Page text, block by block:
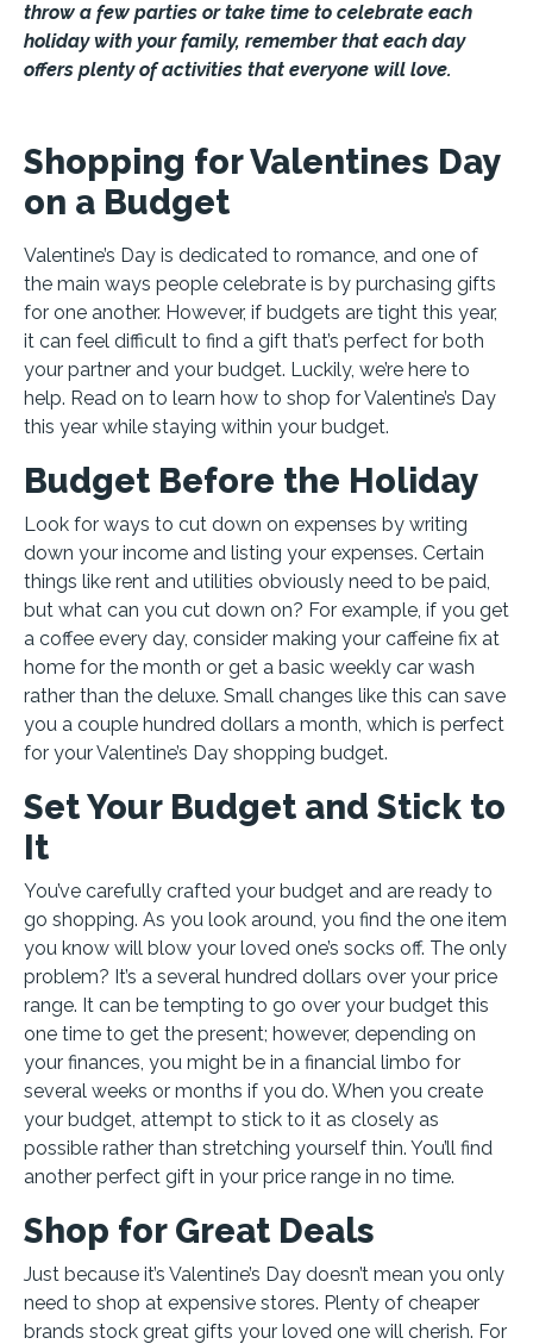
throw a few parties or take time to celebrate each
holiday with your family, remember that each day
offers plenty of activities that everyone will love.
Shopping for Valentines Day
on a Budget
Valentine’s Day is dedicated to romance, and one of
the main ways people celebrate is by purchasing gifts
for one another. However, if budgets are tight this year,
it can feel difficult to find a gift that’s perfect for both
your partner and your budget. Luckily, we’re here to
help. Read on to learn how to shop for Valentine’s Day
this year while staying within your budget.
Budget Before the Holiday
Look for ways to cut down on expenses by writing
down your income and listing your expenses. Certain
things like rent and utilities obviously need to be paid,
but what can you cut down on? For example, if you get
a coffee every day, consider making your caffeine fix at
home for the month or get a basic weekly car wash
rather than the deluxe. Small changes like this can save
you a couple hundred dollars a month, which is perfect
for your Valentine’s Day shopping budget.
Set Your Budget and Stick to
It
You’ve carefully crafted your budget and are ready to
go shopping. As you look around, you find the one item
you know will blow your loved one’s socks off. The only
problem? It’s a several hundred dollars over your price
range. It can be tempting to go over your budget this
one time to get the present; however, depending on
your finances, you might be in a financial limbo for
several weeks or months if you do. When you create
your budget, attempt to stick to it as closely as
possible rather than stretching yourself thin. You’ll find
another perfect gift in your price range in no time.
Shop for Great Deals
Just because it’s Valentine’s Day doesn’t mean you only
need to shop at expensive stores. Plenty of cheaper
brands stock great gifts your loved one will cherish. For